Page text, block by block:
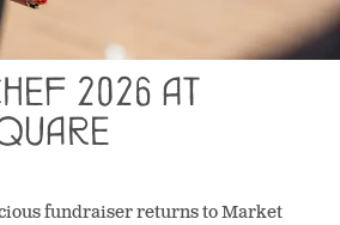
2026 AT
fundraiser returns to Market